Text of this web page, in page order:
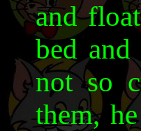
and
bed
not so
them,